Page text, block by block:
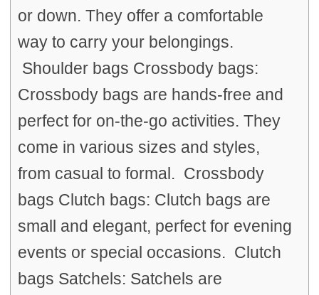
or down. They offer a comfortable
way to carry your belongings.
Shoulder bags Crossbody bags:
Crossbody bags are hands-free and
perfect for on-the-go activities. They
come in various sizes and styles,
from casual to formal. Crossbody
bags Clutch bags: Clutch bags are
small and elegant, perfect for evening
events or special occasions. Clutch
bags Satchels: Satchels are